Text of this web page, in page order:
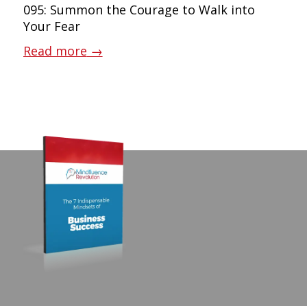
095: Summon the Courage to Walk into
Your Fear
Read more →